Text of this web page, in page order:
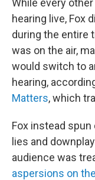
While every
hearing live, Fox
during the entire
was on the air,
would switch to
hearing,
Matters, which
Fox instead
lies and
audience was
aspersions on